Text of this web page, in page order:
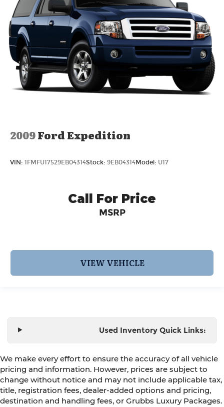
2009Ford Expedition
VIN: 1FMFU17529EB04314Stock: 9EB04314Model: U17
Call For Price
MSRP
VIEW VEHICLE
Used Inventory Quick Links:
We make every effort to ensure the accuracy of all vehicle
pricing and information. However, prices are subject to
change without notice and may not include applicable tax,
title, registration fees, dealer-added options and pricing,
destination and handling fees, or Grubbs Luxury Packages.